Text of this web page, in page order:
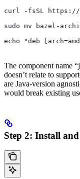
curl -fsSL https://
sudo mv bazel-
echo "deb
The component name
doesn’t relate to
are Java-version
would break existing
Step 2: Install